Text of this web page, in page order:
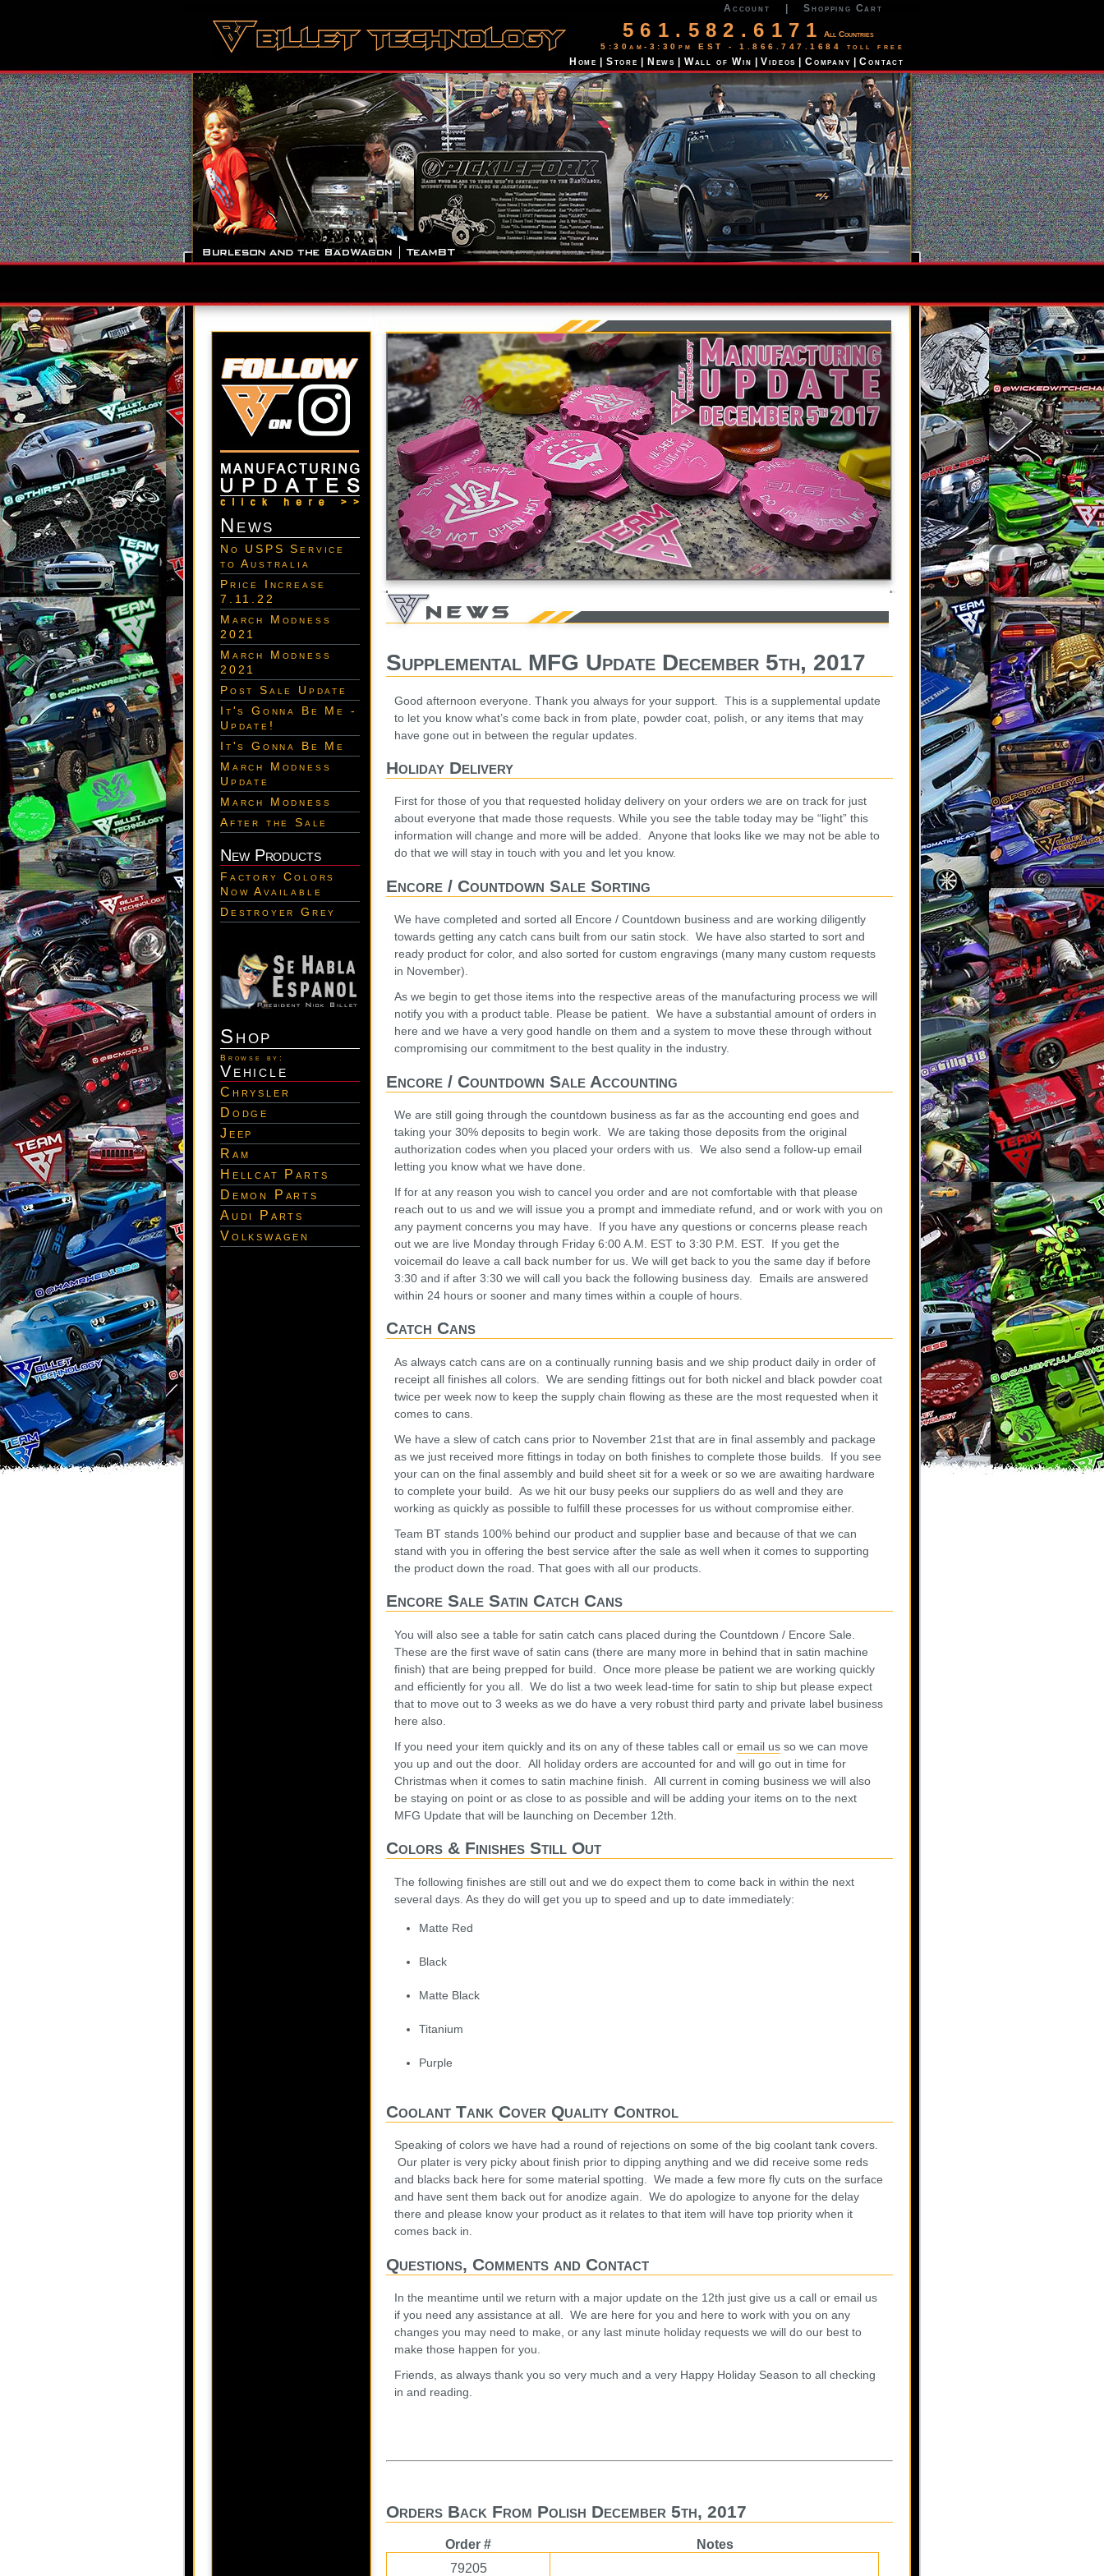
Account Shopping Cart
561.582.6171
All Countries
5:30am-3:30pm EST - 1.866.747.1684 toll free
Home Store News Wall of Win Videos Company Contact
News
No USPS Service
to Australia
Price Increase
7.11.22
March Modness
2021
March Modness
2021
Post Sale Update
It's Gonna Be Me -
Update!
It's Gonna Be Me
March Modness
Update
March Modness
After the Sale
New Products
Factory Colors
Now Available
Destroyer Grey
Shop
Browse by:
Vehicle
Chrysler
Dodge
Jeep
Ram
Hellcat Parts
Demon Parts
Audi Parts
Volkswagen
Supplemental MFG Update December 5th, 2017
Good afternoon everyone. Thank you always for your support. This is a supplemental update
to let you know what’s come back in from plate, powder coat, polish, or any items that may
have gone out in between the regular updates.
Holiday Delivery
First for those of you that requested holiday delivery on your orders we are on track for just
about everyone that made those requests. While you see the table today may be “light” this
information will change and more will be added. Anyone that looks like we may not be able to
do that we will stay in touch with you and let you know.
Encore / Countdown Sale Sorting
We have completed and sorted all Encore / Countdown business and are working diligently
towards getting any catch cans built from our satin stock. We have also started to sort and
ready product for color, and also sorted for custom engravings (many many custom requests
in November).
As we begin to get those items into the respective areas of the manufacturing process we will
notify you with a product table. Please be patient. We have a substantial amount of orders in
here and we have a very good handle on them and a system to move these through without
compromising our commitment to the best quality in the industry.
Encore / Countdown Sale Accounting
We are still going through the countdown business as far as the accounting end goes and
taking your 30% deposits to begin work. We are taking those deposits from the original
authorization codes when you placed your orders with us. We also send a follow-up email
letting you know what we have done.
If for at any reason you wish to cancel you order and are not comfortable with that please
reach out to us and we will issue you a prompt and immediate refund, and or work with you on
any payment concerns you may have. If you have any questions or concerns please reach
out we are live Monday through Friday 6:00 A.M. EST to 3:30 P.M. EST. If you get the
voicemail do leave a call back number for us. We will get back to you the same day if before
3:30 and if after 3:30 we will call you back the following business day. Emails are answered
within 24 hours or sooner and many times within a couple of hours.
Catch Cans
As always catch cans are on a continually running basis and we ship product daily in order of
receipt all finishes all colors. We are sending fittings out for both nickel and black powder coat
twice per week now to keep the supply chain flowing as these are the most requested when it
comes to cans.
We have a slew of catch cans prior to November 21st that are in final assembly and package
as we just received more fittings in today on both finishes to complete those builds. If you see
your can on the final assembly and build sheet sit for a week or so we are awaiting hardware
to complete your build. As we hit our busy peeks our suppliers do as well and they are
working as quickly as possible to fulfill these processes for us without compromise either.
Team BT stands 100% behind our product and supplier base and because of that we can
stand with you in offering the best service after the sale as well when it comes to supporting
the product down the road. That goes with all our products.
Encore Sale Satin Catch Cans
You will also see a table for satin catch cans placed during the Countdown / Encore Sale.
These are the first wave of satin cans (there are many more in behind that in satin machine
finish) that are being prepped for build. Once more please be patient we are working quickly
and efficiently for you all. We do list a two week lead-time for satin to ship but please expect
that to move out to 3 weeks as we do have a very robust third party and private label business
here also.
If you need your item quickly and its on any of these tables call or email us so we can move
you up and out the door. All holiday orders are accounted for and will go out in time for
Christmas when it comes to satin machine finish. All current in coming business we will also
be staying on point or as close to as possible and will be adding your items on to the next
MFG Update that will be launching on December 12th.
Colors & Finishes Still Out
The following finishes are still out and we do expect them to come back in within the next
several days. As they do will get you up to speed and up to date immediately:
Matte Red
Black
Matte Black
Titanium
Purple
Coolant Tank Cover Quality Control
Speaking of colors we have had a round of rejections on some of the big coolant tank covers.
Our plater is very picky about finish prior to dipping anything and we did receive some reds
and blacks back here for some material spotting. We made a few more fly cuts on the surface
and have sent them back out for anodize again. We do apologize to anyone for the delay
there and please know your product as it relates to that item will have top priority when it
comes back in.
Questions, Comments and Contact
In the meantime until we return with a major update on the 12th just give us a call or email us
if you need any assistance at all. We are here for you and here to work with you on any
changes you may need to make, or any last minute holiday requests we will do our best to
make those happen for you.
Friends, as always thank you so very much and a very Happy Holiday Season to all checking
in and reading.
Orders Back From Polish December 5th, 2017
Order #
Notes
79205